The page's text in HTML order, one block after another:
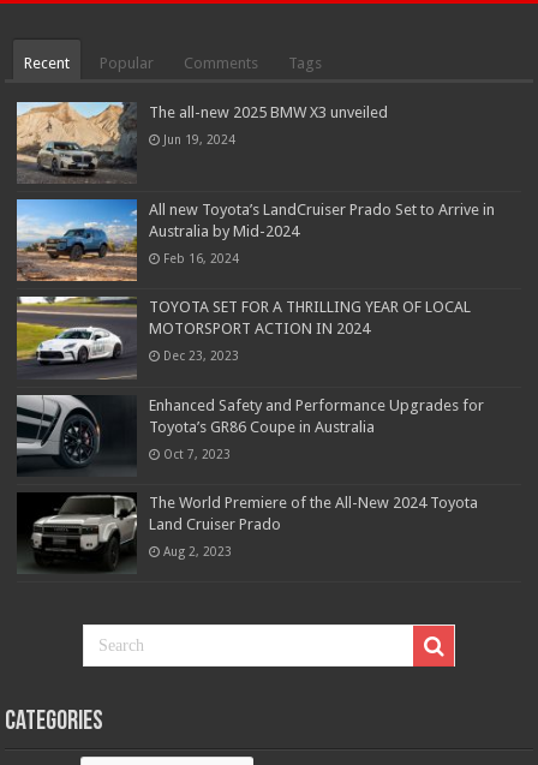
Recent Popular Comments Tags
The all-new 2025 BMW X3 unveiled
Jun 19, 2024
All new Toyota’s LandCruiser Prado Set to Arrive in
Australia by Mid-2024
Feb 16, 2024
TOYOTA SET FOR A THRILLING YEAR OF LOCAL
MOTORSPORT ACTION IN 2024
Dec 23, 2023
Enhanced Safety and Performance Upgrades for
Toyota’s GR86 Coupe in Australia
Oct 7, 2023
The World Premiere of the All-New 2024 Toyota
Land Cruiser Prado
Aug 2, 2023
Categories